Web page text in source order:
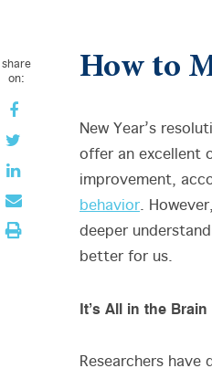
share
on:
How to
New Year’s
offer an excellent
improvement,
behavior.
deeper
better for us.
It’s All in the Brain
Researchers